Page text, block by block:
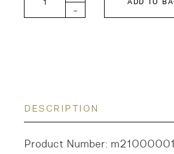
-
DESCRIPTION
Product Number: